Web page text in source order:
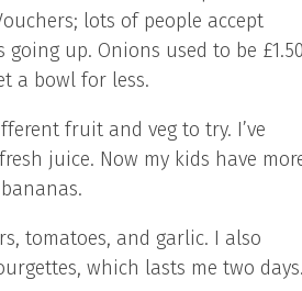
lots of people accept
up. Onions used to be £1.50
a bowl for less.
fruit and veg to try. I’ve
juice. Now my kids have
tomatoes, and garlic. I also
which lasts me two days.